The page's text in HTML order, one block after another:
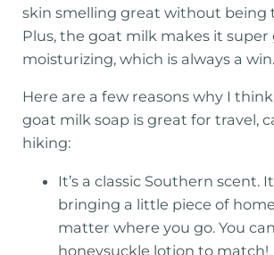
skin smelling great without being
Plus, the goat milk makes it
moisturizing, which is always a win.
Here are a few reasons why I
goat milk soap is great for travel,
hiking:
It’s a classic Southern scent.
bringing a little piece of
matter where you go. You
honeysuckle lotion to match!